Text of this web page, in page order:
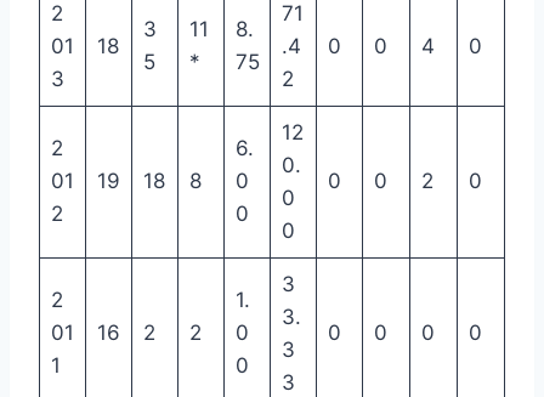
2
01
3
18
3
5
11
*
8.
75
71
.4
2
0 0 4 0
2
01
2
19 18 8
6.
0
0
12
0.
0
0
0 0 2 0
2
01
1
16 2 2
1.
0
0
3
3.
3
3
0 0 0 0